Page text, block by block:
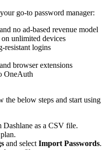
go-to password manager:
no ad-based revenue model
unlimited devices
resistant logins
browser extensions
OneAuth
below steps and start using
as a CSV file.
and select Import Passwords.